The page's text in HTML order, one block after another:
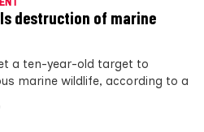
destruction of marine
a ten-year-old target to
marine wildlife, according to a